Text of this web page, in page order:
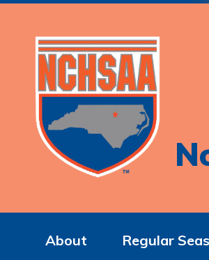
About Regular